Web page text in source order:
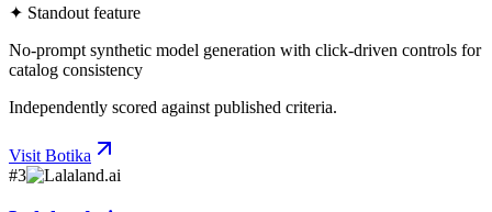
✦ Standout feature
No-prompt synthetic model generation with click-driven controls for
catalog consistency
Independently scored against published criteria.
Visit Botika
#3